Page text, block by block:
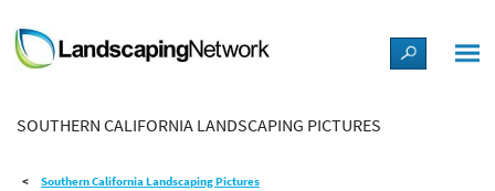
LANDSCAPE DESIGN IDEAS
STYLE GUIDES
SOUTHERN CALIFORNIA LANDSCAPING PICTURES
Southern California Landscaping Pictures